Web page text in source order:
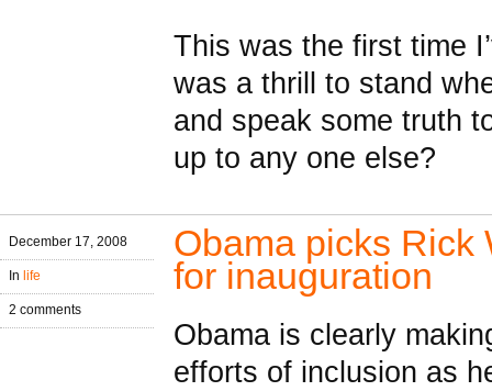
This was the first time
was a thrill to stand
and speak some truth
up to any one else?
December 17, 2008
In life
2 comments
Obama picks Rick
for inauguration
Obama is clearly
efforts of inclusion as